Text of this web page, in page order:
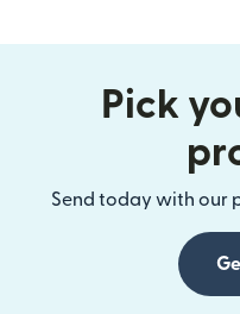
Pick
Send today with our